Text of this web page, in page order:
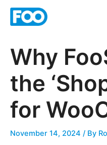
Skip
Why
the
for
November 14, 2024 / By